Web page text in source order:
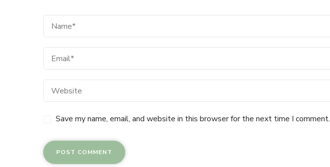
Save my name, email, and website in this browser for the next time I comment.